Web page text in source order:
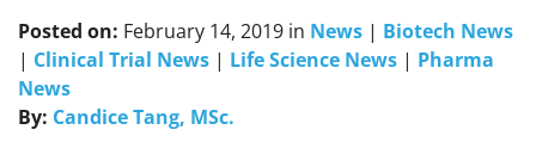
Posted on: February 14, 2019 in News | Biotech News
| Clinical Trial News | Life Science News | Pharma
News
By: Candice Tang, MSc.